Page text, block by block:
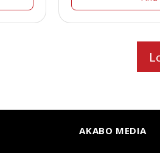
AKABO MEDIA